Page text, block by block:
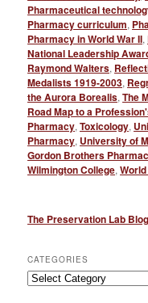
Pharmaceutical
Pharmacy curriculum,
Pharmacy in World War II,
National Leadership
Raymond Walters,
Medalists 1919-2003,
the Aurora Borealis,The
Road Map to a
Pharmacy,Toxicology,
Pharmacy, University of
Gordon Brothers
Wilmington College,
The Preservation Lab Blog
CATEGORIES
Categories